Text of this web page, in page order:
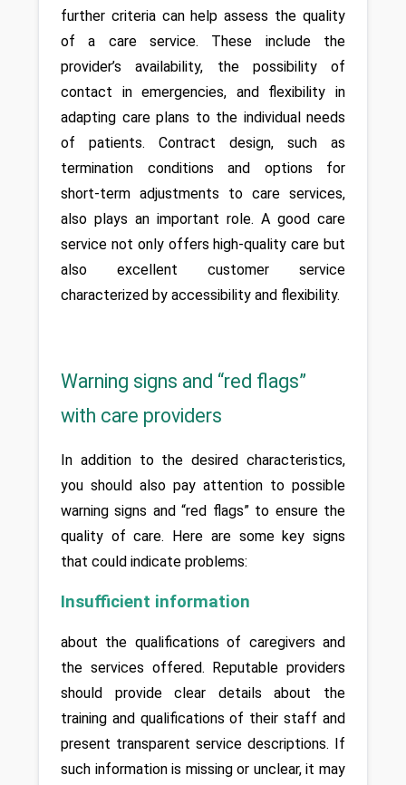
further criteria can help assess the quality
of a care service. These include the
provider’s availability, the possibility of
contact in emergencies, and flexibility in
adapting care plans to the individual needs
of patients. Contract design, such as
termination conditions and options for
short-term adjustments to care services,
also plays an important role. A good care
service not only offers high-quality care but
also excellent customer service
characterized by accessibility and flexibility.
Warning signs and “red flags”
with care providers
In addition to the desired characteristics,
you should also pay attention to possible
warning signs and “red flags” to ensure the
quality of care. Here are some key signs
that could indicate problems:
Insufficient information
about the qualifications of caregivers and
the services offered. Reputable providers
should provide clear details about the
training and qualifications of their staff and
present transparent service descriptions. If
such information is missing or unclear, it may